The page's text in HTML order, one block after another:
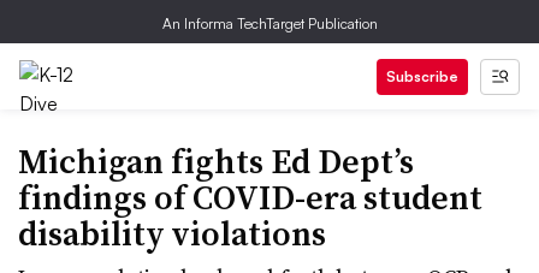
An Informa TechTarget Publication
Subscribe
Michigan fights Ed Dept’s
findings of COVID-era student
disability violations